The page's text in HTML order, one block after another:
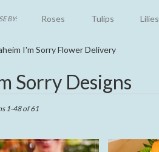
BY: Roses Tulips Lilies
Sympathy
I'm Sorry Flower Delivery
Sorry Designs
1-48 of 61